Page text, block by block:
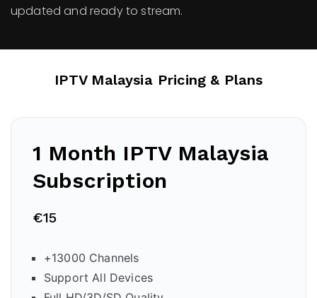
updated and ready to stream.
IPTV Malaysia Pricing & Plans
1 Month IPTV Malaysia
Subscription
€15
+13000 Channels
Support All Devices